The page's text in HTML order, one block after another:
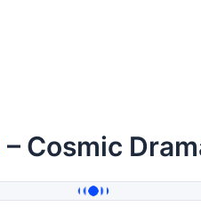
– Cosmic